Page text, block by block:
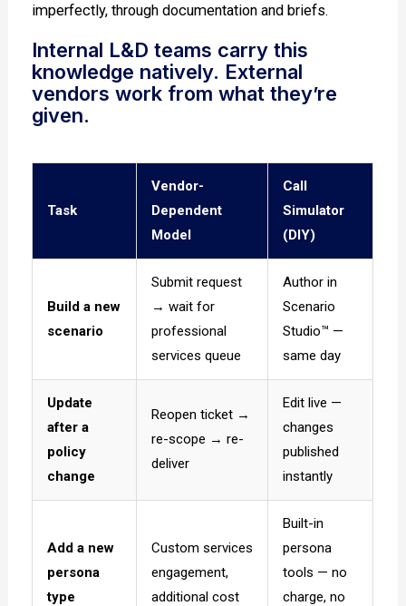
imperfectly, through documentation and briefs.
Internal L&D teams carry this
knowledge natively. External
vendors work from what they’re
given.
Task
Vendor-
Dependent
Model
Call
Simulator
(DIY)
Build a new
scenario
Submit request
→ wait for
professional
services queue
Author in
Scenario
Studio™ —
same day
Update
after a
policy
change
Reopen ticket →
re-scope → re-
deliver
Edit live —
changes
published
instantly
Add a new
persona
type
Custom services
engagement,
additional cost
Built-in
persona
tools — no
charge, no